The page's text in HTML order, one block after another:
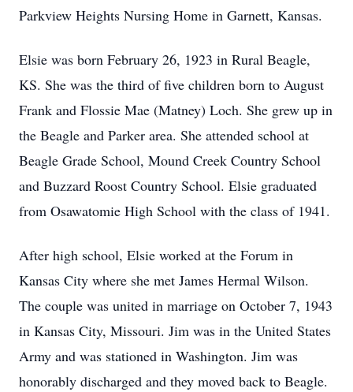
Parkview Heights Nursing Home in Garnett, Kansas.
Elsie was born February 26, 1923 in Rural Beagle,
KS. She was the third of five children born to August
Frank and Flossie Mae (Matney) Loch. She grew up in
the Beagle and Parker area. She attended school at
Beagle Grade School, Mound Creek Country School
and Buzzard Roost Country School. Elsie graduated
from Osawatomie High School with the class of 1941.
After high school, Elsie worked at the Forum in
Kansas City where she met James Hermal Wilson.
The couple was united in marriage on October 7, 1943
in Kansas City, Missouri. Jim was in the United States
Army and was stationed in Washington. Jim was
honorably discharged and they moved back to Beagle.